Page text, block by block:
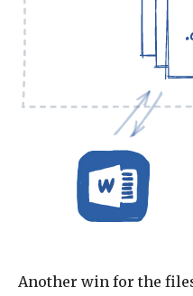
.doc
Another win for the